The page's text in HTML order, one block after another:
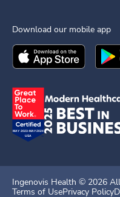
Download our mobile app
Download theIngenovis
Ingenovis Health © 2026
Terms of UsePrivacy Policy